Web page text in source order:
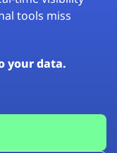
tools miss
your data.